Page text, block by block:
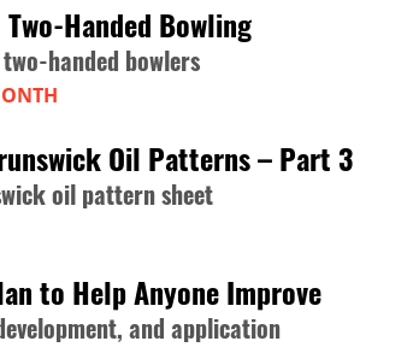
Two-Handed Bowling
handed bowlers
Oil Patterns – Part 3
oil pattern sheet
to Help Anyone Improve
and application